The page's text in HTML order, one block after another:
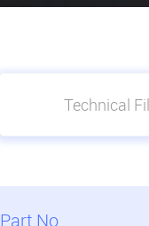
Technical
Part No.